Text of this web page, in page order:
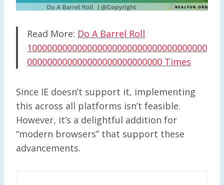
Read More: Do A Barrel Roll
100000000000000000000000000000000000
000000000000000000000000000 Times
Since IE doesn’t support it, implementing
this across all platforms isn’t feasible.
However, it’s a delightful addition for
“modern browsers” that support these
advancements.